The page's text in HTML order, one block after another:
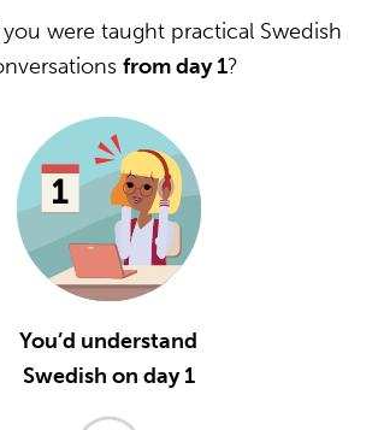
were taught practical Swedish
from day 1?
You’d understand
Swedish on day 1